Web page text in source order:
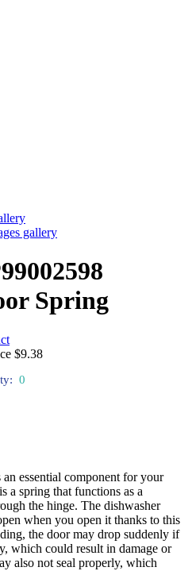
gallery
Spring
$9.38
0
essential component for your
a spring that functions as a
the hinge. The dishwasher
when you open it thanks to this
the door may drop suddenly if
which could result in damage or
also not seal properly, which